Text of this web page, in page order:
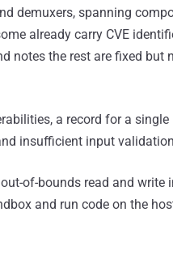
demuxers, spanning
already carry CVE
notes the rest are fixed but
a record for a single
insufficient input
of-bounds read and write
and run code on the